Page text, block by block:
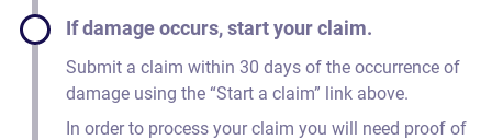
If damage occurs, start your claim.
Submit a claim within 30 days of the occurrence of
damage using the “Start a claim” link above.
In order to process your claim you will need proof of